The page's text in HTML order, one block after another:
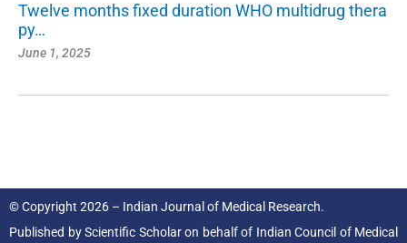
Twelve months fixed duration WHO multidrug thera
py…
June 1, 2025
© Copyright 2026 – Indian Journal of Medical Research.
Published byScientific Scholaron behalf of Indian Council of Medical